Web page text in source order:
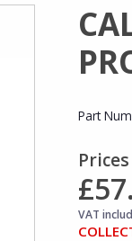
Part
VAT